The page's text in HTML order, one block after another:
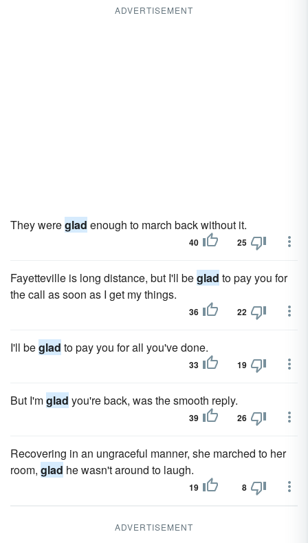
ADVERTISEMENT
They wereglad enough to march back without it.
40 25
Fayetteville is long distance, but I'll beglad to pay you for
the call as soon as I get my things.
36 22
I'll beglad to pay you for all you've done.
33 19
But I'mglad you're back, was the smooth reply.
39 26
Recovering in an ungraceful manner, she marched to her
room, glad he wasn't around to laugh.
19 8
ADVERTISEMENT